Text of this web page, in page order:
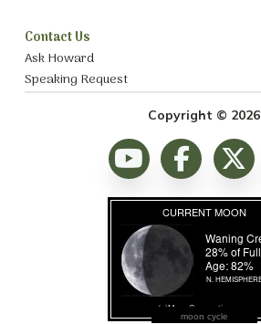
Contact Us
Ask Howard
Speaking Request
Copyright © 2026
moon cycle